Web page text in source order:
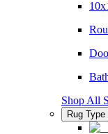
Shop All
Rug Type